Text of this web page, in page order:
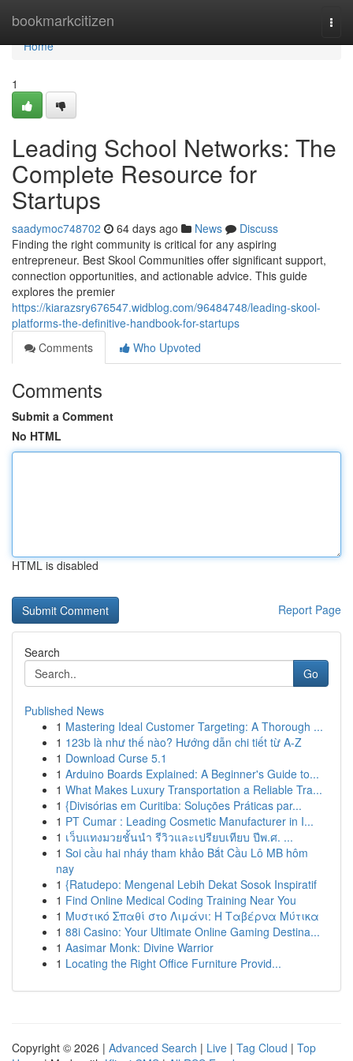
bookmarkcitizen
Home
Home
1
Leading School Networks: The
Complete Resource for
Startups
saadymoc748702 64 days ago News
Discuss
Finding the right community is critical for any aspiring
entrepreneur. Best Skool Communities offer significant support,
connection opportunities, and actionable advice. This guide
explores the premier
https://kiarazsry676547.widblog.com/96484748/leading-skool-
platforms-the-definitive-handbook-for-startups
Comments
Who Upvoted
Comments
Submit a Comment
No HTML
HTML is disabled
Report Page
Search
Go
Published News
1 Mastering Ideal Customer Targeting: A Thorough ...
1 123b là như thế nào? Hướng dẫn chi tiết từ A-Z
1 Download Curse 5.1
1 Arduino Boards Explained: A Beginner's Guide to...
1 What Makes Luxury Transportation a Reliable Tra...
1 {Divisórias em Curitiba: Soluções Práticas par...
1 PT Cumar : Leading Cosmetic Manufacturer in I...
1 เว็บแทงมวยชั้นนำ รีวิวและเปรียบเทียบ ปีพ.ศ. ...
1 Soi cầu hai nháy tham khảo Bắt Cầu Lô MB hôm
nay
1 {Ratudepo: Mengenal Lebih Dekat Sosok Inspiratif
1 Find Online Medical Coding Training Near You
1 Μυστικό Σπαθί στο Λιμάνι: Η Ταβέρνα Μύτικα
1 88i Casino: Your Ultimate Online Gaming Destina...
1 Aasimar Monk: Divine Warrior
1 Locating the Right Office Furniture Provid...
Copyright © 2026 | Advanced Search | Live | Tag Cloud | Top